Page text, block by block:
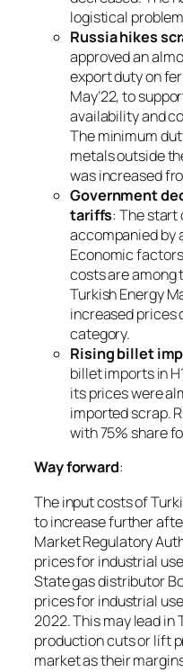
logistical
Russia hikes
approved an
export duty on
May’22, to
availability and
The minimum
metals outside
was increased
Government
tariffs: The start
accompanied by
Economic
costs are among
Turkish Energy
increased prices
category.
Rising billet
billet imports in
its prices were
imported scrap.
with 75% share
Way forward:
The input costs of
to increase further
Market Regulatory
prices for industrial
State gas distributor
prices for industrial
2022. This may lead
production cuts or lift
market as their